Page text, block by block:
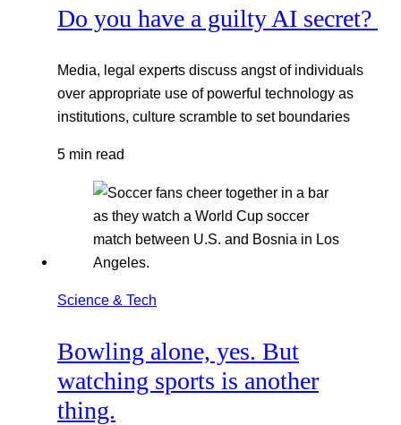
Do you have a guilty AI secret?
Media, legal experts discuss angst of individuals
over appropriate use of powerful technology as
institutions, culture scramble to set boundaries
5 min read
Science & Tech
Bowling alone, yes. But
watching sports is another
thing.